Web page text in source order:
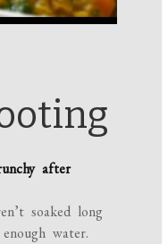
after
soaked long
water.